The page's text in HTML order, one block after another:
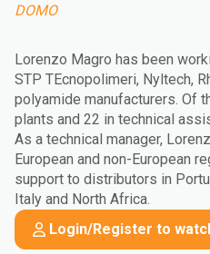
DOMO
Lorenzo Magro has been
STP TEcnopolimeri, Nyltech,
polyamide manufacturers. Of
plants and 22 in technical
As a technical manager,
European and non-European
support to distributors in
Italy and North Africa.
Login/Register to